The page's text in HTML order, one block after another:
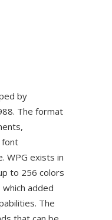
by
The format
font
WPG exists in
to 256 colors
added
The